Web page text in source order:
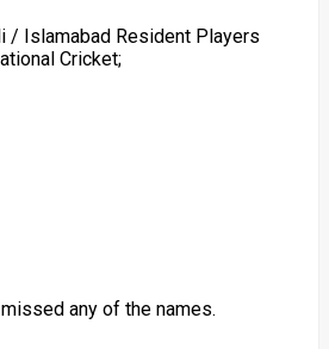
/ Islamabad Resident Players
Cricket;
any of the names.